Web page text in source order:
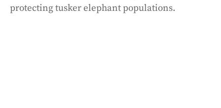
protecting tusker elephant populations.